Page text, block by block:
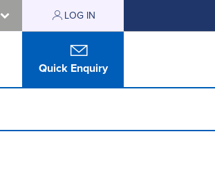
LOG IN
Quick Enquiry